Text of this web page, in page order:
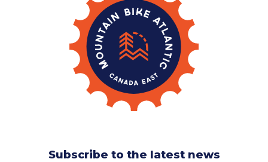
Subscribe to the latest news